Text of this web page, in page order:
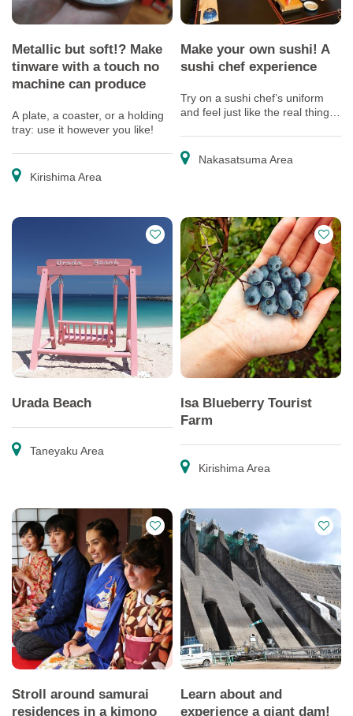
Metallic but soft!? Make
tinware with a touch no
machine can produce
A plate, a coaster, or a holding
tray: use it however you like!
Kirishima Area
Make your own sushi! A
sushi chef experience
Try on a sushi chef’s uniform
and feel just like the real thing!
shows you how to make sushi.
Nakasatsuma Area
Urada Beach
Taneyaku Area
Isa Blueberry Tourist
Farm
Kirishima Area
Stroll around samurai
residences in a kimono
Learn about and
experience a giant dam!